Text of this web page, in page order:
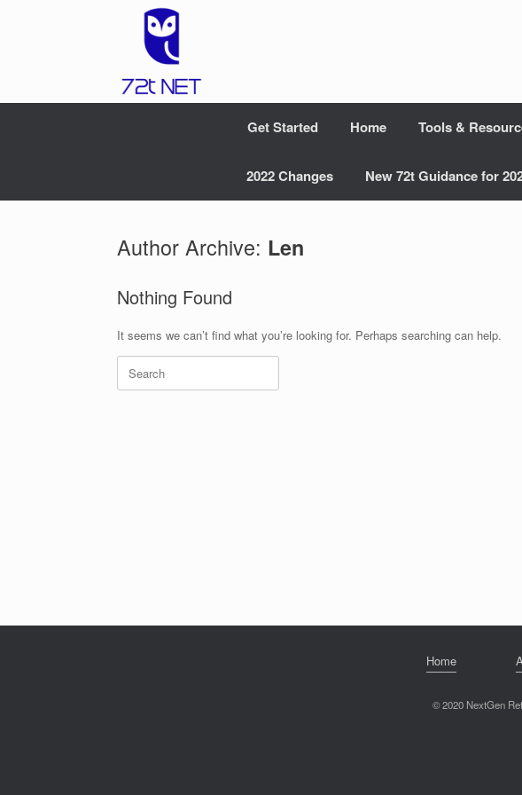
Get Started Home Tools &
2022 Changes New 72t Guidance for
Author Archive: Len
Nothing Found
It seems we can’t find what you’re looking for. Perhaps searching can help.
Search
for:
Home
© 2020 NextGen